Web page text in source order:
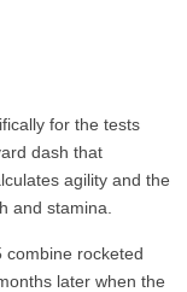
for the tests
dash that
agility and the
and stamina.
combine rocketed
later when the